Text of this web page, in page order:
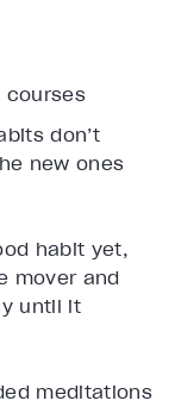
courses
don’t
new ones
habit yet,
mover and
until it
meditations